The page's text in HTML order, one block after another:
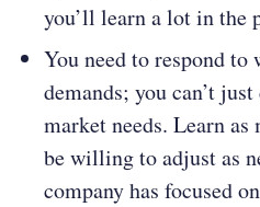
you’ll learn a lot in the
You need to respond to
demands; you can’t
market needs. Learn as
be willing to adjust as
company has focused